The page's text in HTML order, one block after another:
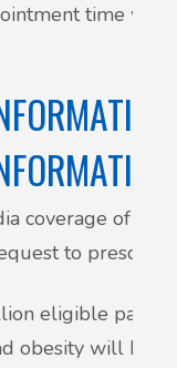
time will
coverage of
to prescribe.
eligible
obesity will be